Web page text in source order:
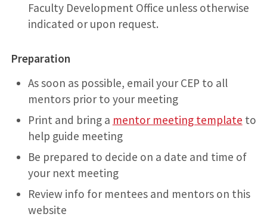
Faculty Development Office unless otherwise
indicated or upon request.
Preparation
As soon as possible, email your CEP to all
mentors prior to your meeting
Print and bring a mentor meeting template to
help guide meeting
Be prepared to decide on a date and time of
your next meeting
Review info for mentees and mentors on this
website